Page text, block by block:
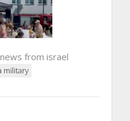
from israel
military